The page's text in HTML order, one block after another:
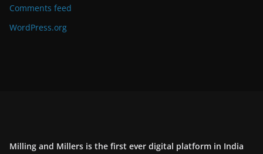
Comments feed
WordPress.org
Milling and Millers is the first ever digital platform in India